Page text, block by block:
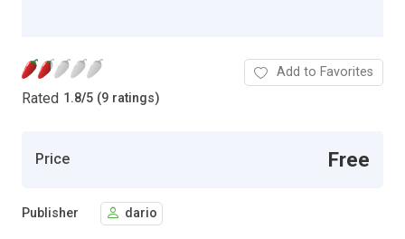
Rated 1.8/5 (9 ratings)
Add to Favorites
Price Free
Publisher dario